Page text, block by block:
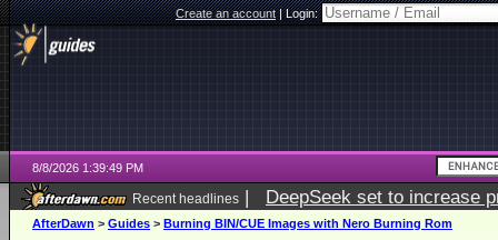
Create an account|Login:
8/8/2026 1:39:49 PM
Recent headlines | DeepSeek set to increase
AfterDawn > Guides > Burning BIN/CUE Images with Nero Burning Rom